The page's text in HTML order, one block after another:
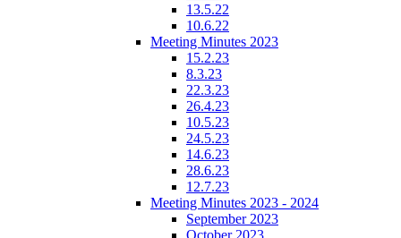
13.5.22
10.6.22
Meeting Minutes 2023
15.2.23
8.3.23
22.3.23
26.4.23
10.5.23
24.5.23
14.6.23
28.6.23
12.7.23
Meeting Minutes 2023 - 2024
September 2023